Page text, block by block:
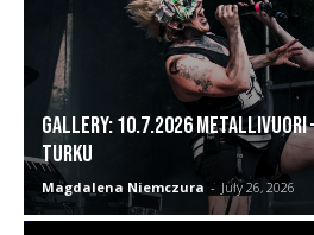
GALLERY: 10.7.2026 Metallivuori
Turku
Magdalena Niemczura - July 26, 2026